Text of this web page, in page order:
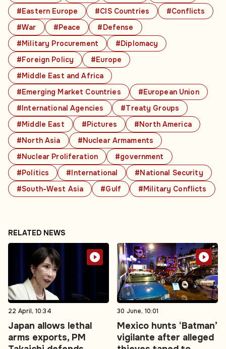
#Eastern Europe
#CIS Countries
#Conflicts
#War
#Peace
#Defense
#Military Procurement
#Diplomacy
#Foreign Policy
#Europe
#Middle East and Africa
#Emerging Market Countries
#European Union
#International Agencies
#Treaty Groups
#Middle East
#Pictures
#North America
#North Asia
#Nuclear Armaments
#Nuclear Proliferation
#government
#Politics
#International
#National Security
#South-West Asia
#Gulf #Military Conflicts
RELATED NEWS
22 April, 10:34
Japan allows lethal
arms exports, PM
30 June, 10:01
Mexico hunts ‘Batman’
vigilante after alleged